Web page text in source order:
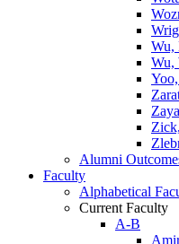
Wu,
Wu,
Alumni
Faculty
Alphabetical
Current Faculty
A-B